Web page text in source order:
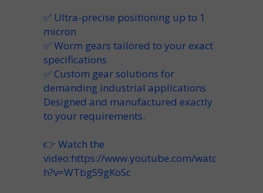
✅ Ultra-precise positioning up to 1
micron
✅ Worm gears tailored to your exact
specifications
✅ Custom gear solutions for
demanding industrial applications
Designed and manufactured exactly
to your requirements.
👉 Watch the
video:https://www.youtube.com/watc
h?v=WTbgS9gKoSc